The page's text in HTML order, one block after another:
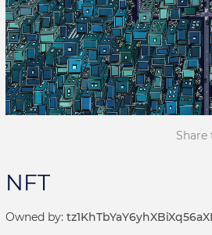
NFT
Owned by: